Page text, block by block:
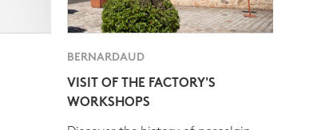
BERNARDAUD
VISIT OF THE FACTORY'S
WORKSHOPS